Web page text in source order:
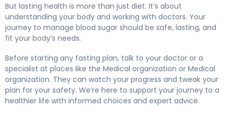
But lasting health is more than just diet. It’s about
understanding your body and working with doctors. Your
journey to manage blood sugar should be safe, lasting, and
fit your body’s needs.
Before starting any fasting plan, talk to your doctor or a
specialist at places like the Medical organization or Medical
organization. They can watch your progress and tweak your
plan for your safety. We’re here to support your journey to a
healthier life with informed choices and expert advice.